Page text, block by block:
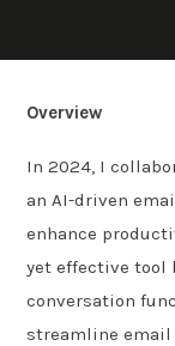
Overview
In 2024, I
an AI-driven
enhance
yet effective tool
conversation
streamline